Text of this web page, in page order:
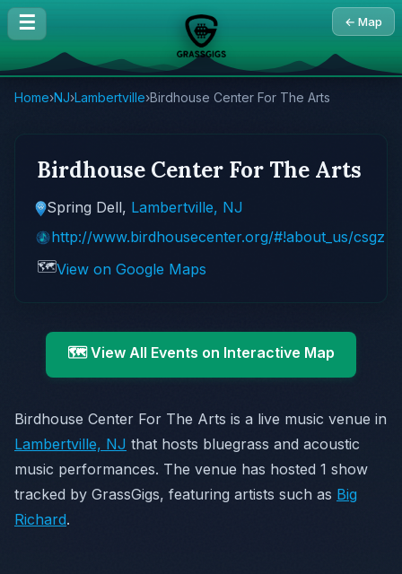
☰ ← Map
Home›NJ›Lambertville›Birdhouse Center For The Arts
Birdhouse Center For The Arts
Spring Dell, Lambertville, NJ
http://www.birdhousecenter.org/#!about_us/csgz
🗺️View on Google Maps
🗺️ View All Events on Interactive Map
Birdhouse Center For The Arts is a live music venue in
Lambertville, NJ that hosts bluegrass and acoustic
music performances. The venue has hosted 1 show
tracked by GrassGigs, featuring artists such as Big
Richard.